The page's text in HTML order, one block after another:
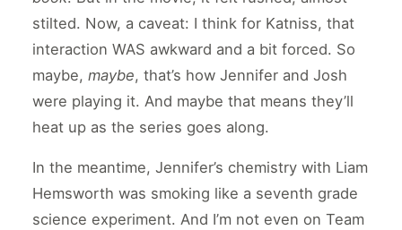
stilted. Now, a caveat: I think for Katniss, that
interaction WAS awkward and a bit forced. So
maybe, maybe, that’s how Jennifer and Josh
were playing it. And maybe that means they’ll
heat up as the series goes along.
In the meantime, Jennifer’s chemistry with Liam
Hemsworth was smoking like a seventh grade
science experiment. And I’m not even on Team